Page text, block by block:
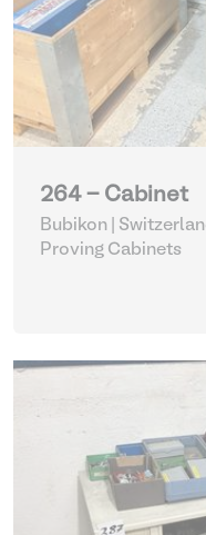
264 - Cabinet
Bubikon |
Proving Cabinets